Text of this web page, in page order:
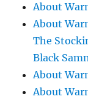
About
About
The
Black
About
About